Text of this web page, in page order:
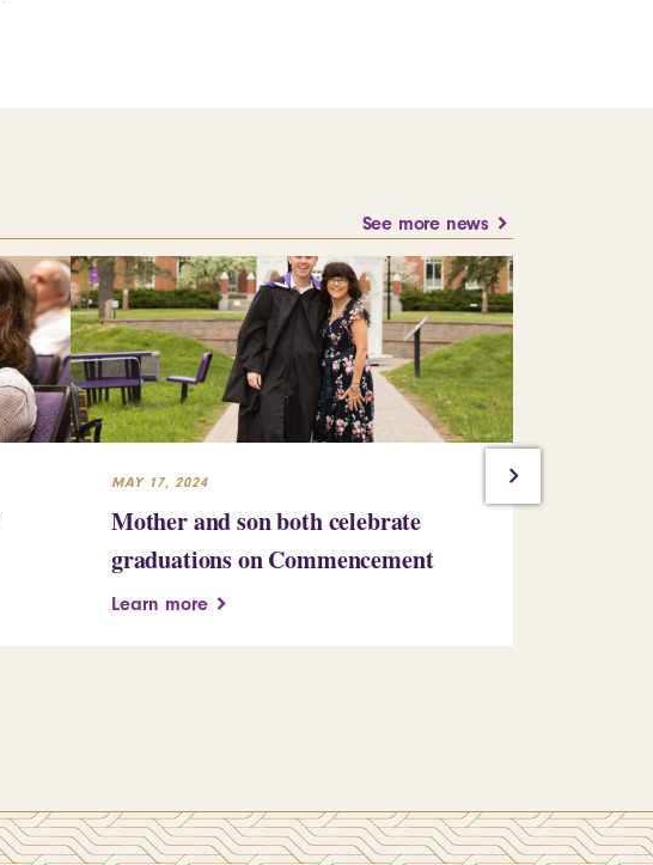
See more news
MAY 17, 2024
Mother and son both celebrate
graduations on Commencement
Learn more